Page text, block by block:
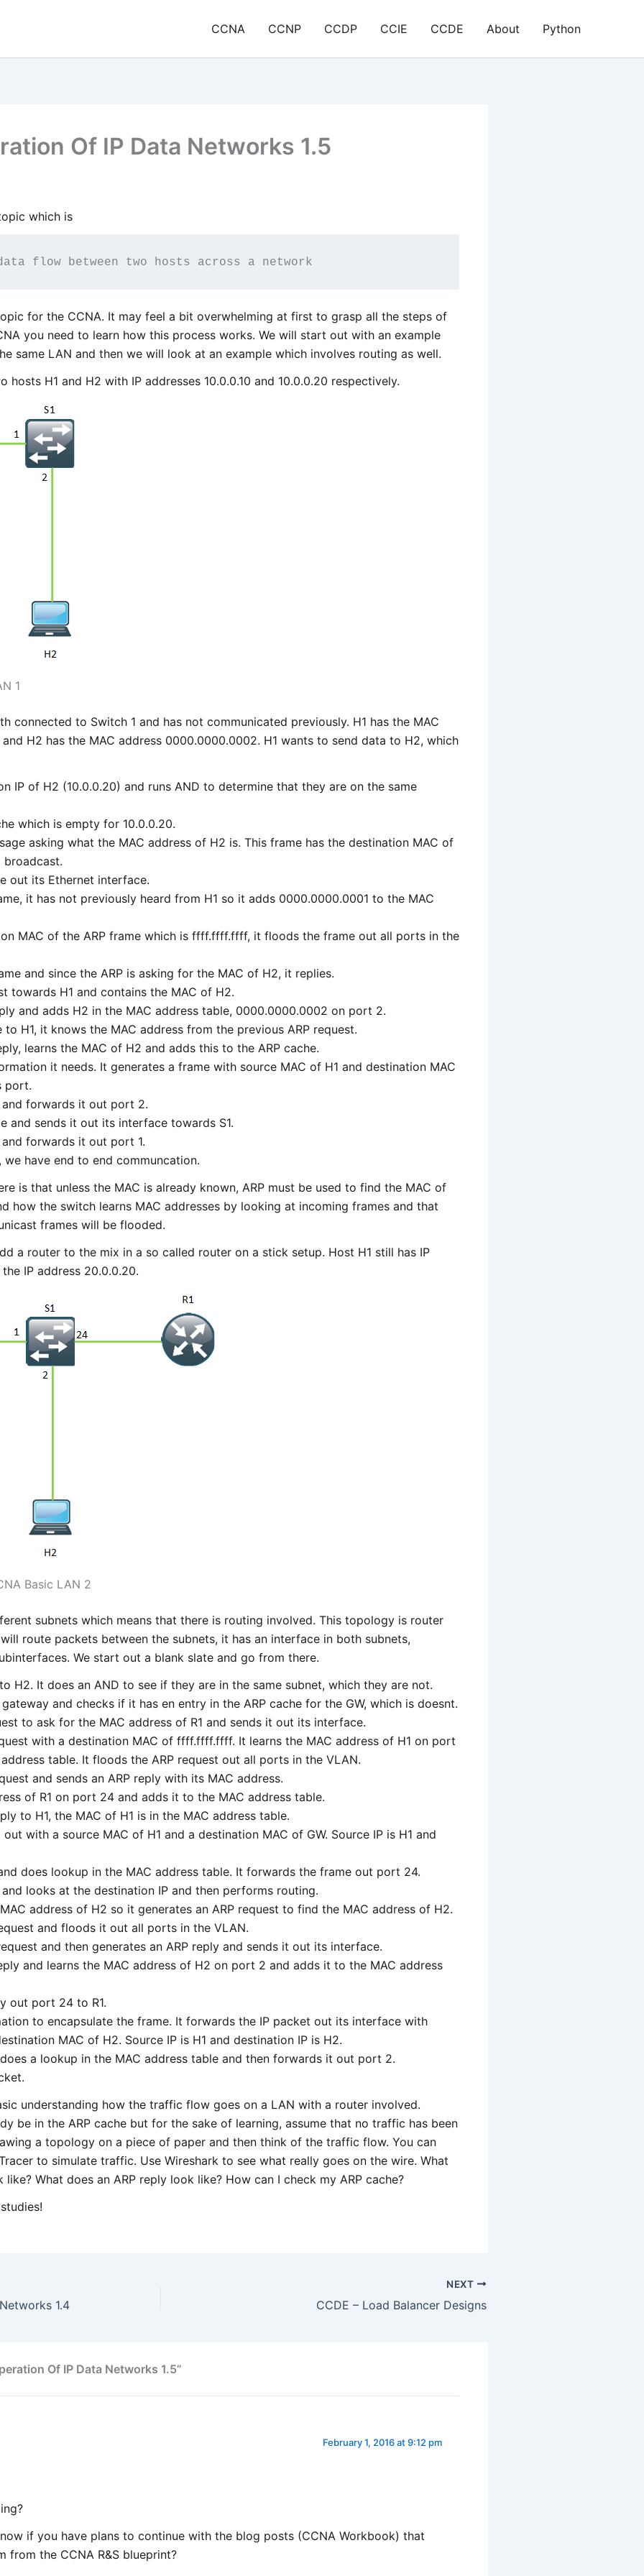
CCNA CCNP CCDP CCIE CCDE About Python
Of IP Data Networks 1.5
which is
flow between two hosts across a network
for the CCNA. It may feel a bit overwhelming at first to grasp all the steps of
you need to learn how this process works. We will start out with an example
same LAN and then we will look at an example which involves routing as well.
H1 and H2 with IP addresses 10.0.0.10 and 10.0.0.20 respectively.
1
connected to Switch 1 and has not communicated previously. H1 has the MAC
H2 has the MAC address 0000.0000.0002. H1 wants to send data to H2, which
IP of H2 (10.0.0.20) and runs AND to determine that they are on the same
which is empty for 10.0.0.20.
asking what the MAC address of H2 is. This frame has the destination MAC of
out its Ethernet interface.
it has not previously heard from H1 so it adds 0000.0000.0001 to the MAC
MAC of the ARP frame which is ffff.ffff.ffff, it floods the frame out all ports in the
and since the ARP is asking for the MAC of H2, it replies.
towards H1 and contains the MAC of H2.
and adds H2 in the MAC address table, 0000.0000.0002 on port 2.
to H1, it knows the MAC address from the previous ARP request.
learns the MAC of H2 and adds this to the ARP cache.
it needs. It generates a frame with source MAC of H1 and destination MAC
port.
and forwards it out port 2.
and sends it out its interface towards S1.
and forwards it out port 1.
we have end to end communcation.
is that unless the MAC is already known, ARP must be used to find the MAC of
how the switch learns MAC addresses by looking at incoming frames and that
frames will be flooded.
a router to the mix in a so called router on a stick setup. Host H1 still has IP
IP address 20.0.0.20.
Basic LAN 2
subnets which means that there is routing involved. This topology is router
route packets between the subnets, it has an interface in both subnets,
We start out a blank slate and go from there.
H2. It does an AND to see if they are in the same subnet, which they are not.
and checks if it has en entry in the ARP cache for the GW, which is doesnt.
to ask for the MAC address of R1 and sends it out its interface.
with a destination MAC of ffff.ffff.ffff. It learns the MAC address of H1 on port
table. It floods the ARP request out all ports in the VLAN.
and sends an ARP reply with its MAC address.
of R1 on port 24 and adds it to the MAC address table.
to H1, the MAC of H1 is in the MAC address table.
with a source MAC of H1 and a destination MAC of GW. Source IP is H1 and
does lookup in the MAC address table. It forwards the frame out port 24.
and looks at the destination IP and then performs routing.
address of H2 so it generates an ARP request to find the MAC address of H2.
and floods it out all ports in the VLAN.
and then generates an ARP reply and sends it out its interface.
and learns the MAC address of H2 on port 2 and adds it to the MAC address
out port 24 to R1.
to encapsulate the frame. It forwards the IP packet out its interface with
MAC of H2. Source IP is H1 and destination IP is H2.
does a lookup in the MAC address table and then forwards it out port 2.
understanding how the traffic flow goes on a LAN with a router involved.
be in the ARP cache but for the sake of learning, assume that no traffic has been
a topology on a piece of paper and then think of the traffic flow. You can
to simulate traffic. Use Wireshark to see what really goes on the wire. What
like? What does an ARP reply look like? How can I check my ARP cache?
1.4
NEXT
CCDE – Load Balancer Designs
Of IP Data Networks 1.5”
February 1, 2016 at 9:12 pm
if you have plans to continue with the blog posts (CCNA Workbook) that
from the CCNA R&S blueprint?